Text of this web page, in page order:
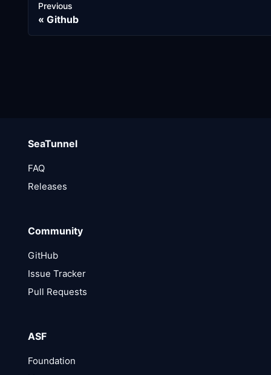
Previous
Github
SeaTunnel
FAQ
Releases
Community
GitHub
Issue Tracker
Pull Requests
ASF
Foundation